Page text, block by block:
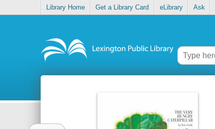
Library Home Get a Library Card eLibrary Ask